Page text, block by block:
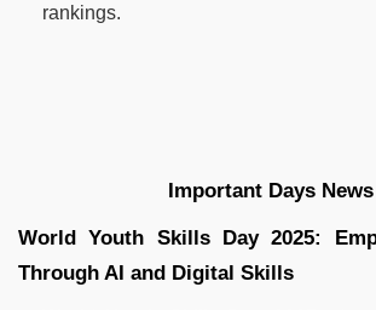
rankings.
Important Days News
World Youth Skills Day 2025:
Through AI and Digital Skills